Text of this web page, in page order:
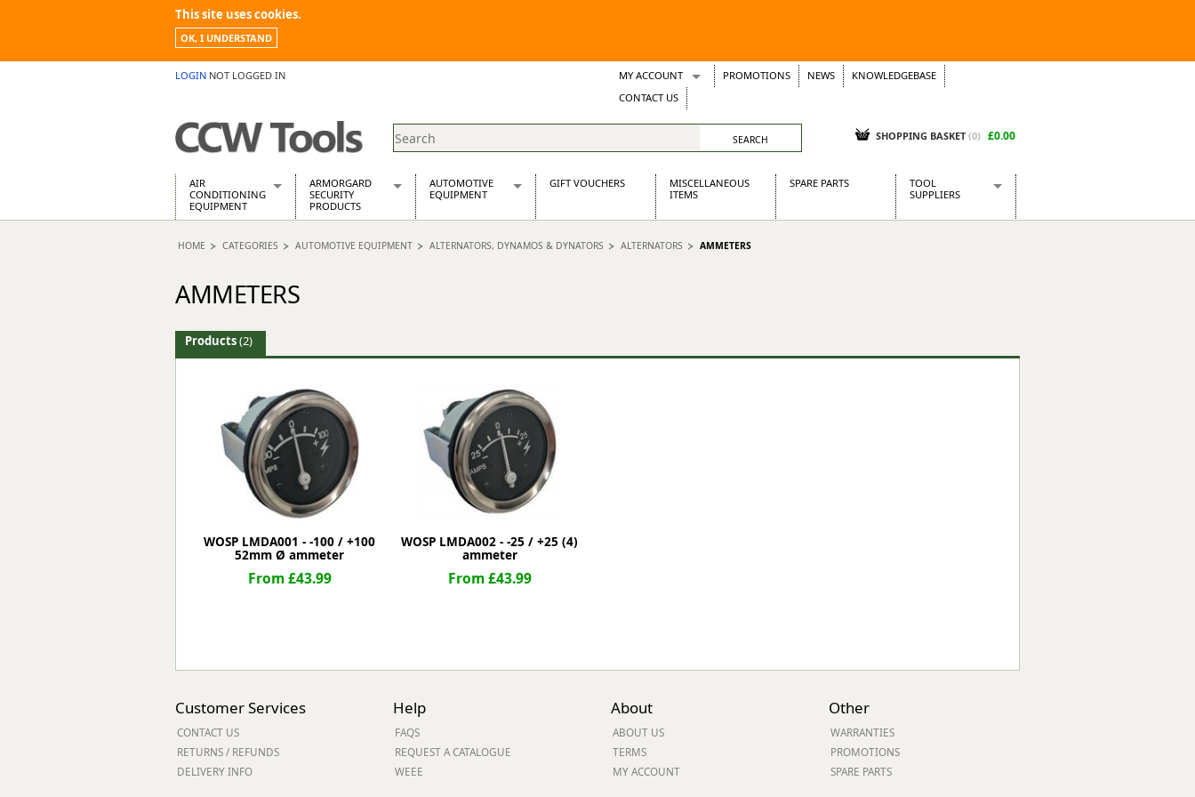
This site uses cookies.
OK, I UNDERSTAND
LOGIN NOT LOGGED IN MY ACCOUNT
Wish Lists
Support Tickets
PROMOTIONS NEWS
KNOWLEDGEBASE
CONTACT US
SHOPPING BASKET (0) £0.00
AIR
CONDITIONING
EQUIPMENT
Air Conditioning Equipment Spares
Building Dryers & Dehumidifier
Cooling And Ventilation
Desiccant Dryers
Static Dryers
ARMORGARD
SECURITY
PRODUCTS
Barrobox
Flamstor Cabinet
Forma-Stor
Gorilla Gas Cage
Lockastor
Oxbox
Piperack
Pipestor
Powerstation
Safestor
Sitestation
Tuffstor Cabinet
AUTOMOTIVE
EQUIPMENT
Automotive Distributors
GIFT VOUCHERS
MISCELLANEOUS
ITEMS
SPARE PARTS
TOOL
SUPPLIERS
HOME CATEGORIES AUTOMOTIVE EQUIPMENT ALTERNATORS, DYNAMOS & DYNATORS ALTERNATORS AMMETERS
AMMETERS
Products(2)
WOSP LMDA001 - -100 / +100
52mm Ø ammeter
From £43.99
WOSP LMDA002 - -25 / +25 (4)
ammeter
From £43.99
Customer Services
CONTACT US
RETURNS / REFUNDS
DELIVERY INFO
Help
FAQS
REQUEST A CATALOGUE
WEEE
About
ABOUT US
TERMS
MY ACCOUNT
Other
WARRANTIES
PROMOTIONS
SPARE PARTS